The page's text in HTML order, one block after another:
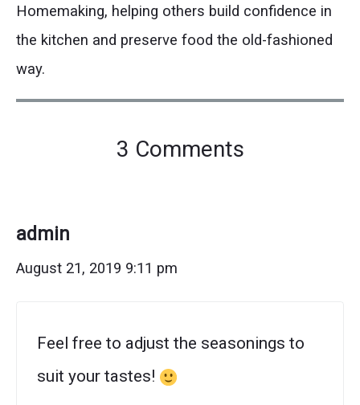
Homemaking, helping others build confidence in
the kitchen and preserve food the old-fashioned
way.
3 Commentson
admin
August 21, 2019 9:11 pm
Feel free to adjust the seasonings to
suit your tastes!